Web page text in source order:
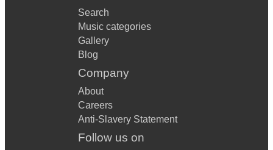
Search
Music categories
Gallery
Blog
Company
About
Careers
Anti-Slavery Statement
Follow us on